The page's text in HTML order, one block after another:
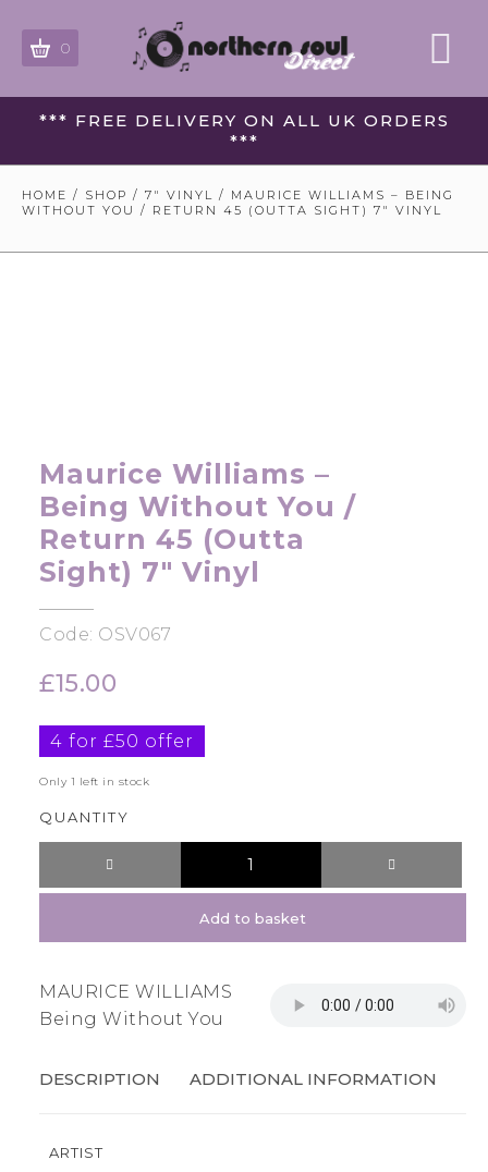
0
*** FREE DELIVERY ON ALL UK ORDERS
***
HOME / SHOP / 7" VINYL
/ MAURICE WILLIAMS – BEING
WITHOUT YOU / RETURN 45 (OUTTA SIGHT) 7″ VINYL
Maurice Williams –
Being Without You /
Return 45 (Outta
Sight) 7″ Vinyl
Code: OSV067
£15.00
4 for £50 offer
Only 1 left in stock
QUANTITY
Add to basket
MAURICE WILLIAMS
Being Without You
DESCRIPTION ADDITIONAL INFORMATION
ARTIST